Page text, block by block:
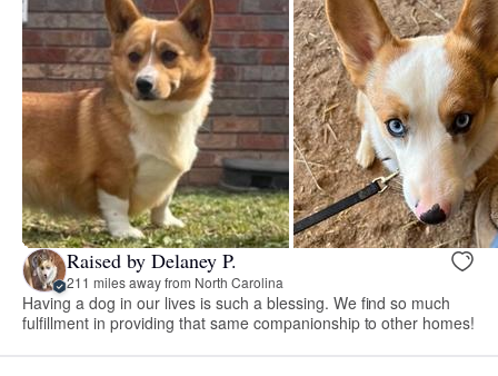
Raised by Delaney P.
211 miles away from North Carolina
Having a dog in our lives is such a blessing. We find so much
fulfillment in providing that same companionship to other homes!